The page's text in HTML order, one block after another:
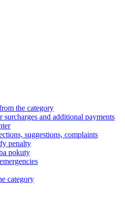
the category
surcharges and additional payments
suggestions, complaints
penalty
pokuty
category